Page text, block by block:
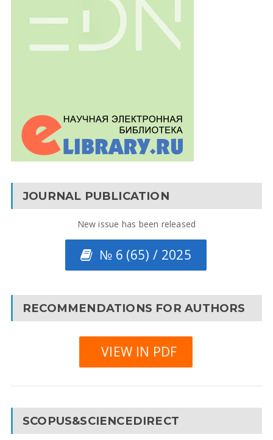
JOURNAL PUBLICATION
New issue has been released
№ 6 (65) / 2025
RECOMMENDATIONS FOR AUTHORS
VIEW IN PDF
SCOPUS&SCIENCEDIRECT